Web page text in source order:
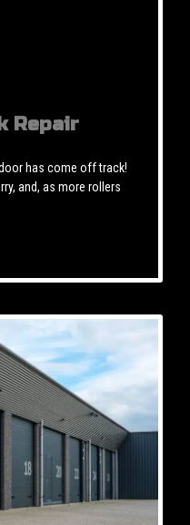
Repair
has come off track!
and, as more rollers